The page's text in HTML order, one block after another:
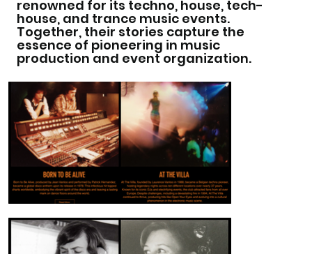
renowned for its techno, house, tech-
house, and trance music events.
Together, their stories capture the
essence of pioneering in music
production and event organization.